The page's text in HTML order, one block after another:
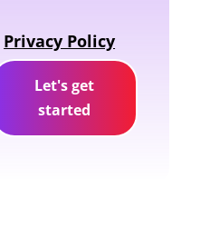
Privacy Policy
Let's get
started